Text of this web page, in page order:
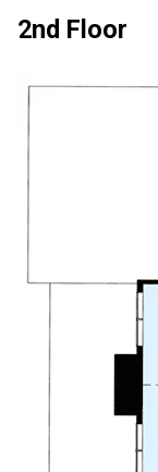
2nd Floor